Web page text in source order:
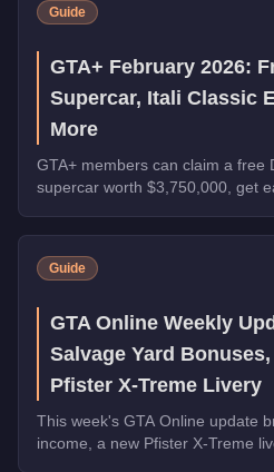
Guide
GTA+ February 2026:
Supercar, Itali Classic
More
GTA+ members can claim a free
supercar worth $3,750,000, get
through March 4, 2026.
Guide
GTA Online Weekly
Salvage Yard
Pfister X-Treme Livery
This week's GTA Online update
income, a new Pfister X-Treme